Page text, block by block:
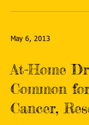
May 6, 2013
At-Home
Common
Cancer,